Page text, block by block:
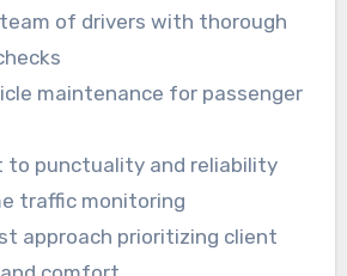
and drivers follow
and safety protocols, sanitizing
cars after each ride.
of drivers with thorough
maintenance for passenger
to punctuality and reliability
traffic monitoring
approach prioritizing client